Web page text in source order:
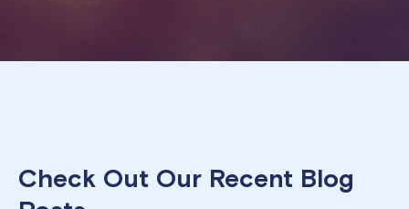
Check Out Our Recent Blog